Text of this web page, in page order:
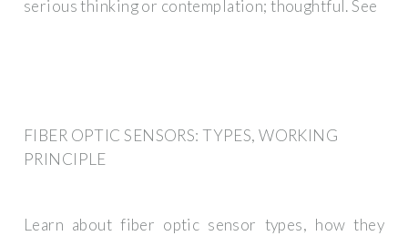
serious thinking or contemplation; thoughtful. See
FIBER OPTIC SENSORS: TYPES, WORKING
PRINCIPLE
Learn about fiber optic sensor types, how they